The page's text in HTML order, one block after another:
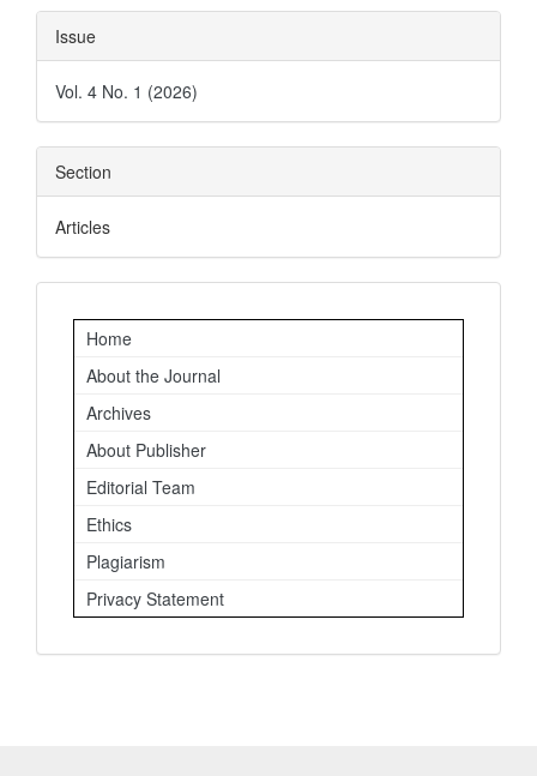
Article
Details
Issue
Vol. 4 No. 1 (2026)
Section
Articles
Important
Links
Home
About the Journal
Archives
About Publisher
Editorial Team
Ethics
Plagiarism
Privacy Statement